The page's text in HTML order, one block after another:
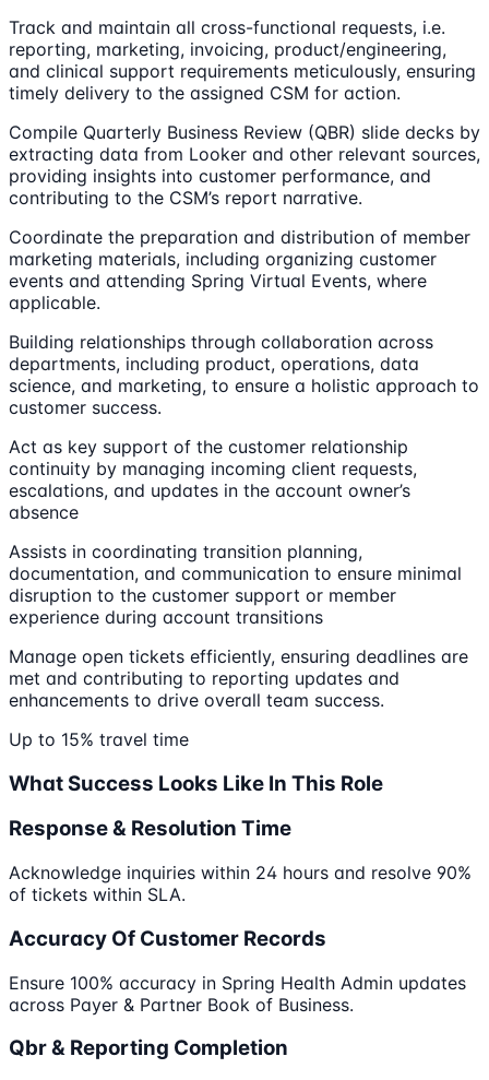
Track and maintain all cross-functional requests, i.e.
reporting, marketing, invoicing, product/engineering,
and clinical support requirements meticulously, ensuring
timely delivery to the assigned CSM for action.
Compile Quarterly Business Review (QBR) slide decks by
extracting data from Looker and other relevant sources,
providing insights into customer performance, and
contributing to the CSM’s report narrative.
Coordinate the preparation and distribution of member
marketing materials, including organizing customer
events and attending Spring Virtual Events, where
applicable.
Building relationships through collaboration across
departments, including product, operations, data
science, and marketing, to ensure a holistic approach to
customer success.
Act as key support of the customer relationship
continuity by managing incoming client requests,
escalations, and updates in the account owner’s
absence
Assists in coordinating transition planning,
documentation, and communication to ensure minimal
disruption to the customer support or member
experience during account transitions
Manage open tickets efficiently, ensuring deadlines are
met and contributing to reporting updates and
enhancements to drive overall team success.
Up to 15% travel time
What Success Looks Like In This Role
Response & Resolution Time
Acknowledge inquiries within 24 hours and resolve 90%
of tickets within SLA.
Accuracy Of Customer Records
Ensure 100% accuracy in Spring Health Admin updates
across Payer & Partner Book of Business.
Qbr & Reporting Completion